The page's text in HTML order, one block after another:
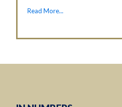
Read More...